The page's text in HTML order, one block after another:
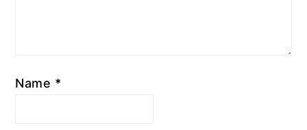
Name *